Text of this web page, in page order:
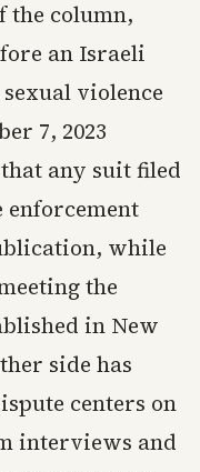
the column,
an Israeli
violence
7, 2023
any suit filed
while
the
in New
side has
centers on
interviews and